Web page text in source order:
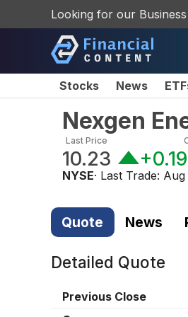
Looking for our
Stocks News
Nexgen
Last Price
10.23 +0.19
NYSE· Last Trade: Aug
Quote News
Detailed Quote
Previous Close